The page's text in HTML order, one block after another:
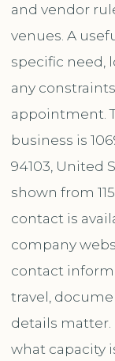
and vendor
venues. A
specific need,
any
appointment.
business is
94103, United
shown from
contact is
company
contact
travel,
details matter.
what capacity